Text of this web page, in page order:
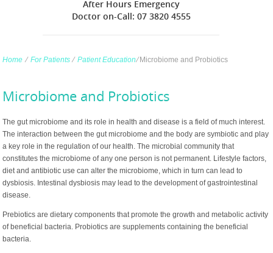
After Hours Emergency
Doctor on-Call: 07 3820 4555
Home ∕ For Patients ∕ Patient Education∕Microbiome and Probiotics
Microbiome and Probiotics
The gut microbiome and its role in health and disease is a field of much interest.
The interaction between the gut microbiome and the body are symbiotic and play
a key role in the regulation of our health. The microbial community that
constitutes the microbiome of any one person is not permanent. Lifestyle factors,
diet and antibiotic use can alter the microbiome, which in turn can lead to
dysbiosis. Intestinal dysbiosis may lead to the development of gastrointestinal
disease.
Prebiotics are dietary components that promote the growth and metabolic activity
of beneficial bacteria. Probiotics are supplements containing the beneficial
bacteria.